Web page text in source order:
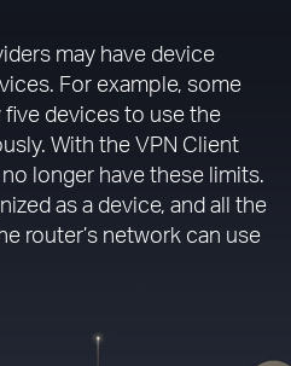
may have device
For example, some
devices to use the
With the VPN Client
longer have these limits.
as a device, and all the
router’s network can use